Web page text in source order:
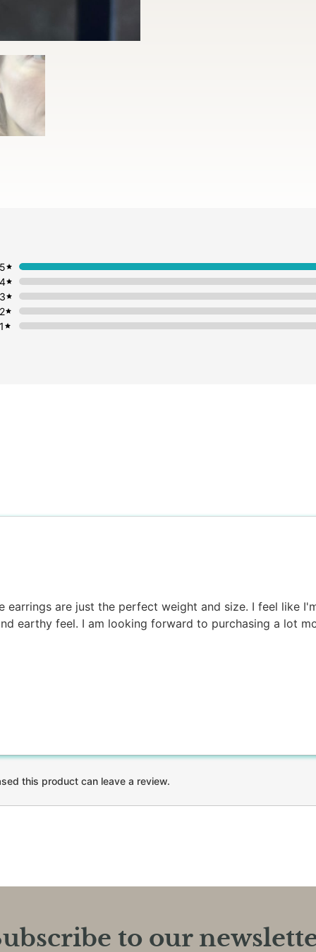
1
2
3
4
5
earrings are just the perfect weight and size. I feel like
earthy feel. I am looking forward to purchasing a lot
this product can leave a review.
to our